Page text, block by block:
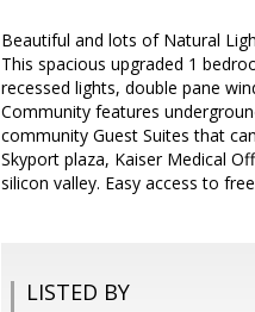
Beautiful and lots of Natural
This spacious upgraded 1
recessed lights, double pane
Community features
community Guest Suites that
Skyport plaza, Kaiser Medical
silicon valley. Easy access to
LISTED BY